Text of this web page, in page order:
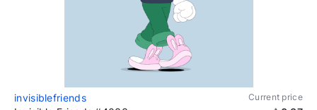
invisiblefriends Current price